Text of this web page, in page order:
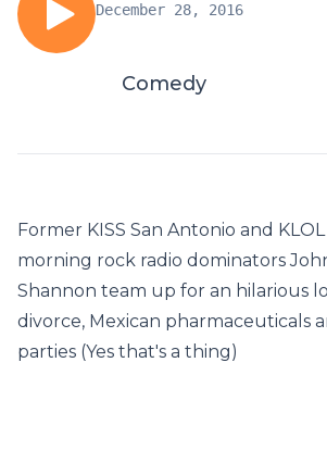
December 28, 2016
Comedy
Former KISS San Antonio and
morning rock radio dominators
Shannon team up for an hilarious
divorce, Mexican pharmaceuticals
parties (Yes that's a thing)